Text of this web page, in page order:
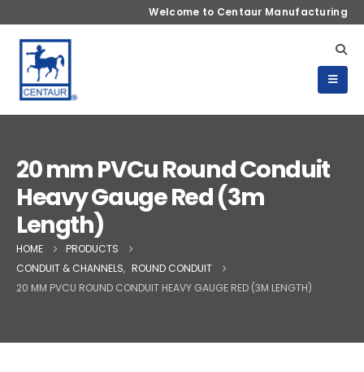
Welcome to Centaur Manufacturing
20 mm PVCu Round Conduit
Heavy Gauge Red (3m
Length)
HOME
PRODUCTS
CONDUIT & CHANNELS, ROUND CONDUIT
20 MM PVCU ROUND CONDUIT HEAVY GAUGE RED (3M LENGTH)